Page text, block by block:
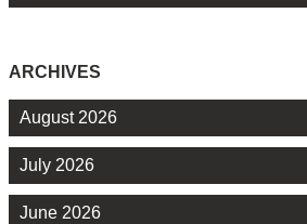
ARCHIVES
August 2026
July 2026
June 2026